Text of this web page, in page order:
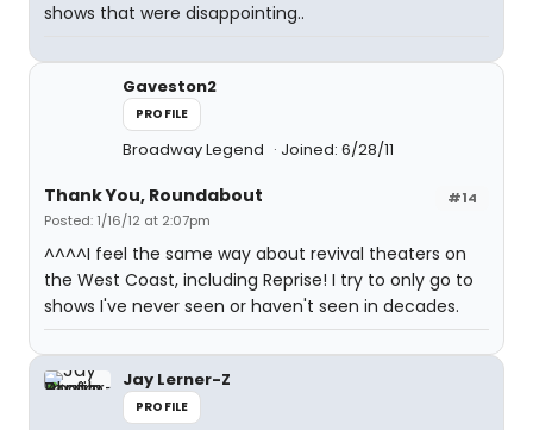
shows that were disappointing..
Gaveston2
PROFILE
Broadway Legend Joined: 6/28/11
#14
Thank You, Roundabout
Posted: 1/16/12 at 2:07pm
^^^^I feel the same way about revival theaters on
the West Coast, including Reprise! I try to only go to
shows I've never seen or haven't seen in decades.
Jay Lerner-Z
PROFILE